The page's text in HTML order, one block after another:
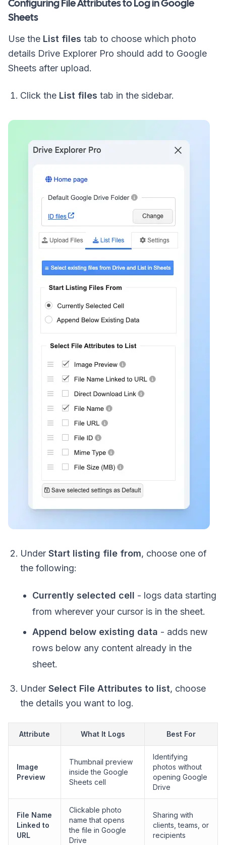
Configuring File Attributes to Log in Google
Sheets
Use the List files tab to choose which photo
details Drive Explorer Pro should add to Google
Sheets after upload.
Click the List files tab in the sidebar.
Under Start listing file from, choose one of
the following:
Currently selected cell - logs data starting
from wherever your cursor is in the sheet.
Append below existing data - adds new
rows below any content already in the
sheet.
Under Select File Attributes to list, choose
the details you want to log.
Attribute What It Logs Best For
Image
Preview
Thumbnail preview
inside the Google
Sheets cell
Identifying
photos without
opening Google
Drive
File Name
Linked to
URL
Clickable photo
name that opens
the file in Google
Drive
Sharing with
clients, teams, or
recipients